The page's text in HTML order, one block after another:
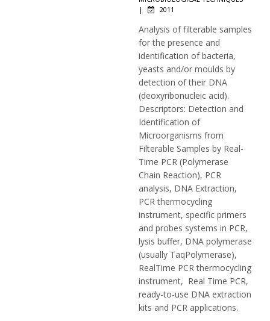
|
2011
Analysis of filterable samples
for the presence and
identification of bacteria,
yeasts and/or moulds by
detection of their DNA
(deoxyribonucleic acid).
Descriptors: Detection and
Identification of
Microorganisms from
Filterable Samples by Real-
Time PCR (Polymerase
Chain Reaction), PCR
analysis, DNA Extraction,
PCR thermocycling
instrument, specific primers
and probes systems in PCR,
lysis buffer, DNA polymerase
(usually TaqPolymerase),
RealTime PCR thermocycling
instrument, Real Time PCR,
ready-to-use DNA extraction
kits and PCR applications.